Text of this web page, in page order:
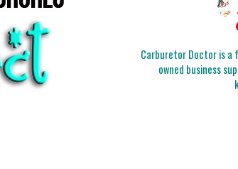
Carburetor Doctor is a
owned business